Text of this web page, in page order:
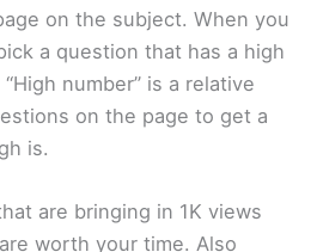
on the subject. When you
a question that has a high
number” is a relative
on the page to get a
is.
are bringing in 1K views
worth your time. Also